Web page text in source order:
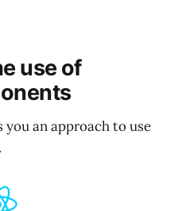
use of
an approach to use